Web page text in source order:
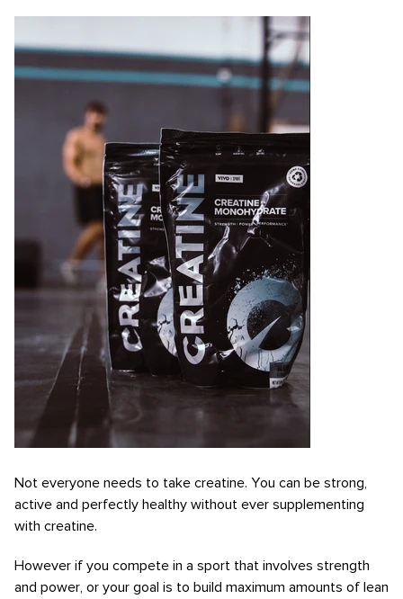
Not everyone needs to take creatine. You can be strong,
active and perfectly healthy without ever supplementing
with creatine.
However if you compete in a sport that involves strength
and power, or your goal is to build maximum amounts of lean